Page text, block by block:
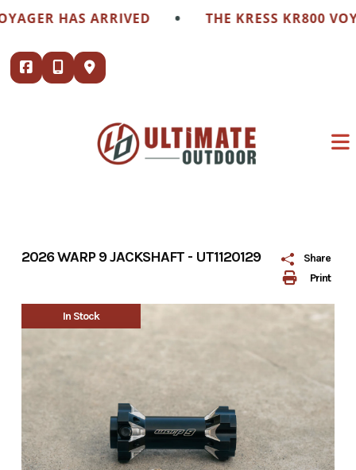
content
HAS ARRIVED • THE KRESS KR800
Print
Share
2026 WARP 9 JACKSHAFT - UT1120129
In Stock